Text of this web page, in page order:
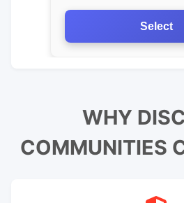
Select
WHY
COMMUNITIES